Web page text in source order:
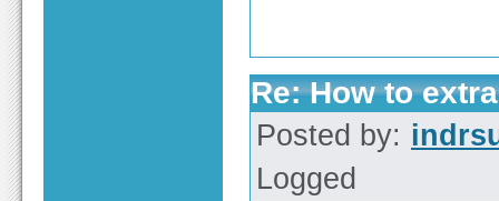
Re: How to
Posted by:
Logged